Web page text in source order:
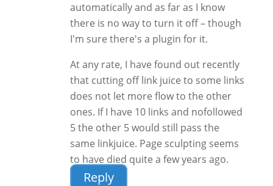
automatically and as far as I know
there is no way to turn it off – though
I'm sure there's a plugin for it.
At any rate, I have found out recently
that cutting off link juice to some links
does not let more flow to the other
ones. If I have 10 links and nofollowed
5 the other 5 would still pass the
same linkjuice. Page sculpting seems
to have died quite a few years ago.
Reply